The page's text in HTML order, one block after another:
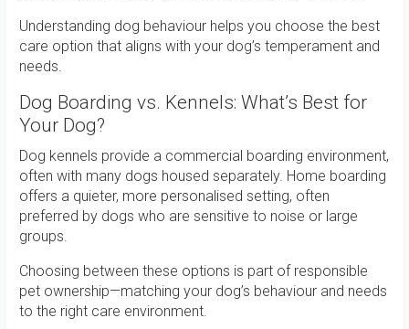
Understanding dog behaviour helps you choose the best
care option that aligns with your dog’s temperament and
needs.
Dog Boarding vs. Kennels: What’s Best for
Your Dog?
Dog kennels provide a commercial boarding environment,
often with many dogs housed separately. Home boarding
offers a quieter, more personalised setting, often
preferred by dogs who are sensitive to noise or large
groups.
Choosing between these options is part of responsible
pet ownership—matching your dog’s behaviour and needs
to the right care environment.